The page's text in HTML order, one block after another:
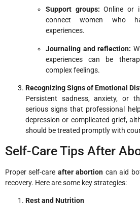
Support groups: Online or
connect women who
experiences.
Journaling and reflection:
experiences can be
complex feelings.
Recognizing Signs of Emotional
Persistent sadness, anxiety, or
serious signs that professional
depression or complicated grief,
should be treated promptly with
Self-Care Tips After
Proper self-care after abortion can aid
recovery. Here are some key strategies:
Rest and Nutrition